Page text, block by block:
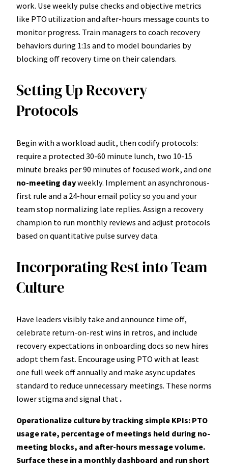
work. Use weekly pulse checks and objective metrics
like PTO utilization and after-hours message counts to
monitor progress. Train managers to coach recovery
behaviors during 1:1s and to model boundaries by
blocking off recovery time on their calendars.
Setting Up Recovery
Protocols
Begin with a workload audit, then codify protocols:
require a protected 30-60 minute lunch, two 10-15
minute breaks per 90 minutes of focused work, and one
no-meeting dayweekly. Implement an asynchronous-
first rule and a 24-hour email policy so you and your
team stop normalizing late replies. Assign a recovery
champion to run monthly reviews and adjust protocols
based on quantitative pulse survey data.
Incorporating Rest into Team
Culture
Have leaders visibly take and announce time off,
celebrate return-on-rest wins in retros, and include
recovery expectations in onboarding docs so new hires
adopt them fast. Encourage using PTO with at least
one full week off annually and make async updates
standard to reduce unnecessary meetings. These norms
lower stigma and signal that .
Operationalize culture by tracking simple KPIs: PTO
usage rate, percentage of meetings held during no-
meeting blocks, and after-hours message volume.
Surface these in a monthly dashboard and run short